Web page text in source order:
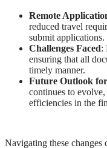
Remote
reduced travel
submit applications.
Challenges Faced:
ensuring that all
timely manner.
Future Outlook for
continues to
efficiencies in the
Navigating these changes